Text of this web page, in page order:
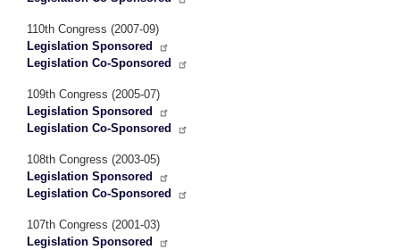
110th Congress (2007-09)
Legislation Sponsored
Legislation Co-Sponsored
109th Congress (2005-07)
Legislation Sponsored
Legislation Co-Sponsored
108th Congress (2003-05)
Legislation Sponsored
Legislation Co-Sponsored
107th Congress (2001-03)
Legislation Sponsored